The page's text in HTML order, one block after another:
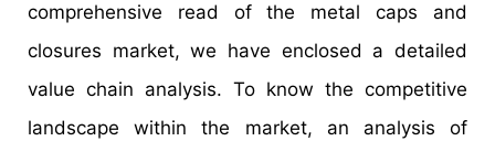
comprehensive read of the metal caps and
closures market, we have enclosed a detailed
value chain analysis. To know the competitive
landscape within the market, an analysis of